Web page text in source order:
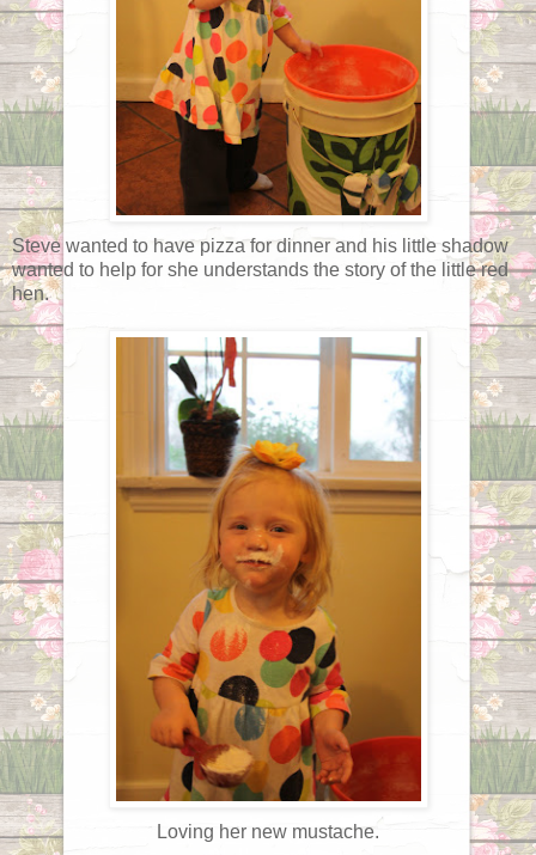
Steve wanted to have pizza for dinner and his little shadow
wanted to help for she understands the story of the little red
hen.
Loving her new mustache.